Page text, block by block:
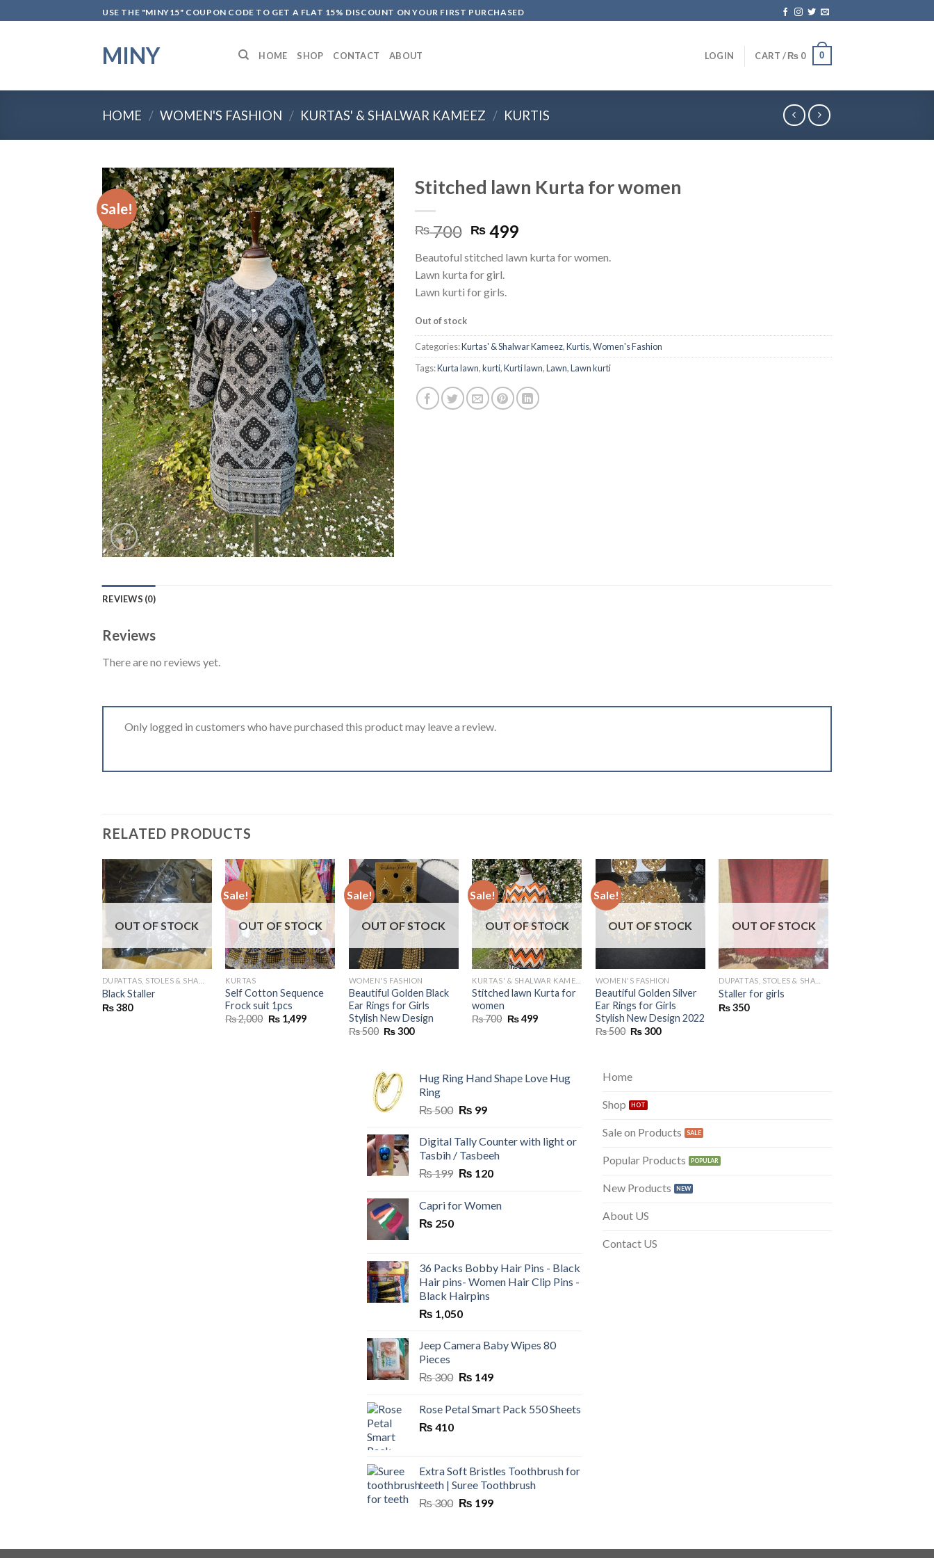
to
USE THE "MINY15" COUPON CODE TO GET A FLAT 15% DISCOUNT ON YOUR FIRST PURCHASED
MINY HOME SHOP CONTACT ABOUT LOGIN CART /₨ 0 0
HOME / WOMEN'S FASHION / KURTAS' & SHALWAR KAMEEZ / KURTIS
Sale!
Stitched lawn Kurta for women
₨700 Original
was:
₨ 700.
₨ 499Current
is:
Beautoful stitched lawn kurta for women.
Lawn kurta for girl.
Lawn kurti for girls.
Out of stock
Categories:Kurtas' & Shalwar Kameez,Kurtis,Women's Fashion
Tags:Kurta lawn,kurti,Kurti lawn,Lawn,Lawn kurti
REVIEWS (0)
Reviews
There are no reviews yet.
Only logged in customers who have purchased this product may leave a review.
RELATED PRODUCTS
OUT OF STOCK
Black Staller
₨380
Sale!
OUT OF STOCK
KURTAS
Self Cotton Sequence
Frock suit 1pcs
₨2,000 Original
price
₨1,499Current
Sale!
OUT OF STOCK
WOMEN'S FASHION
Beautiful Golden Black
Ear Rings for Girls
Stylish New Design
₨500 Original
₨300Current
Sale!
OUT OF STOCK
Stitched lawn Kurta for
women
₨700 Original
₨499Current
Sale!
OUT OF STOCK
WOMEN'S FASHION
Beautiful Golden Silver
Ear Rings for Girls
Stylish New Design 2022
₨500 Original
₨300Current
OUT OF STOCK
Staller for girls
₨350
Hug Ring Hand Shape Love Hug
Ring
₨500 Original
was:
₨ 500.
₨ 99Current
is:
₨ 99.
Digital Tally Counter with light or
Tasbih / Tasbeeh
₨199 Original
was:
₨ 120Current
is:
Capri for Women
₨ 250
36 Packs Bobby Hair Pins - Black
Hair pins- Women Hair Clip Pins -
Black Hairpins
₨ 1,050
Jeep Camera Baby Wipes 80
Pieces
₨300 Original
was:
₨ 149Current
is:
Rose Petal Smart Pack 550 Sheets
₨ 410
Extra Soft Bristles Toothbrush for
teeth | Suree Toothbrush
₨300 Original
₨ 300.
₨ 199Current
₨ 199.
Home
Shop
Sale on Products
Popular Products
New Products
About US
Contact US